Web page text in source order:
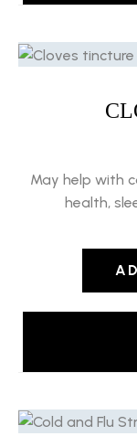
May help with
health,